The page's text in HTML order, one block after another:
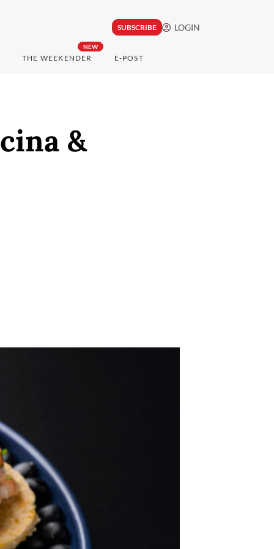
SUBSCRIBE LOGIN
NEW
THE WEEKENDER E-POST
&